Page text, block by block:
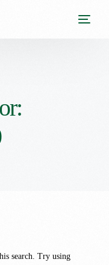
search. Try using